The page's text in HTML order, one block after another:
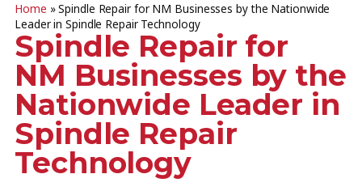
Home »Spindle Repair for NM Businesses by the Nationwide
Leader in Spindle Repair Technology
Spindle Repair for
NM Businesses by the
Nationwide Leader in
Spindle Repair
Technology